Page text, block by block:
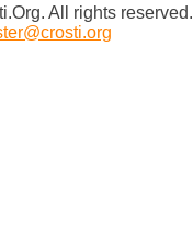
All rights reserved.